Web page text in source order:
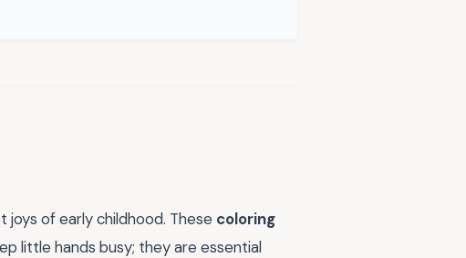
joys of early childhood. These coloring
little hands busy; they are essential